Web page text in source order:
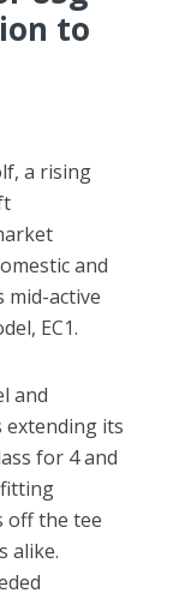
to
a rising
and
mid-active
EC1.
and
extending its
for 4 and
fitting
the tee
alike.